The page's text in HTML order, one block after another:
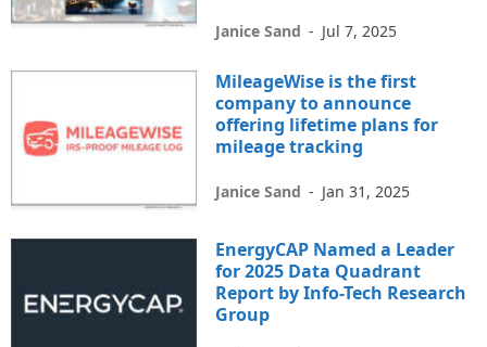
Janice Sand - Jul 7, 2025
MileageWise is the first
company to announce
offering lifetime plans for
mileage tracking
Janice Sand - Jan 31, 2025
EnergyCAP Named a Leader
for 2025 Data Quadrant
Report by Info-Tech Research
Group